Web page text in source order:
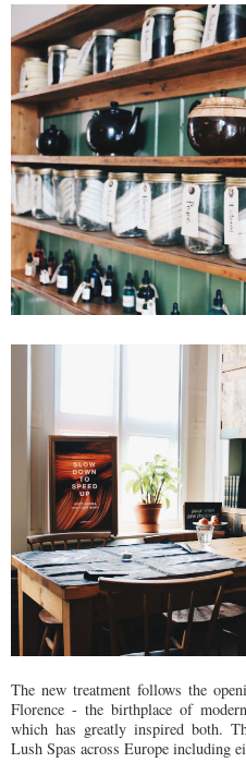
The new treatment follows the
Florence - the birthplace of
which has greatly inspired both.
Lush Spas across Europe including